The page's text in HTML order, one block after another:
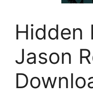
Hidden
Jason